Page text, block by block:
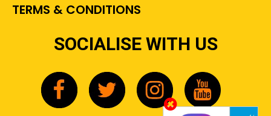
TERMS & CONDITIONS
SOCIALISE WITH US